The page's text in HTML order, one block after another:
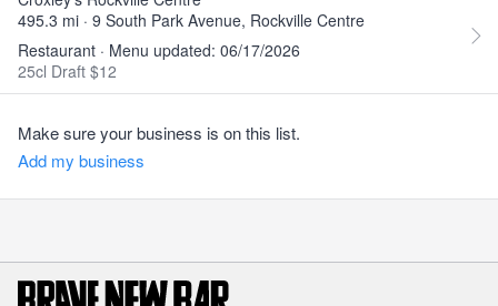
495.3 mi · 9 South Park Avenue, Rockville Centre
Restaurant · Menu updated: 06/17/2026
25cl Draft $12
Make sure your business is on this list.
Add my business